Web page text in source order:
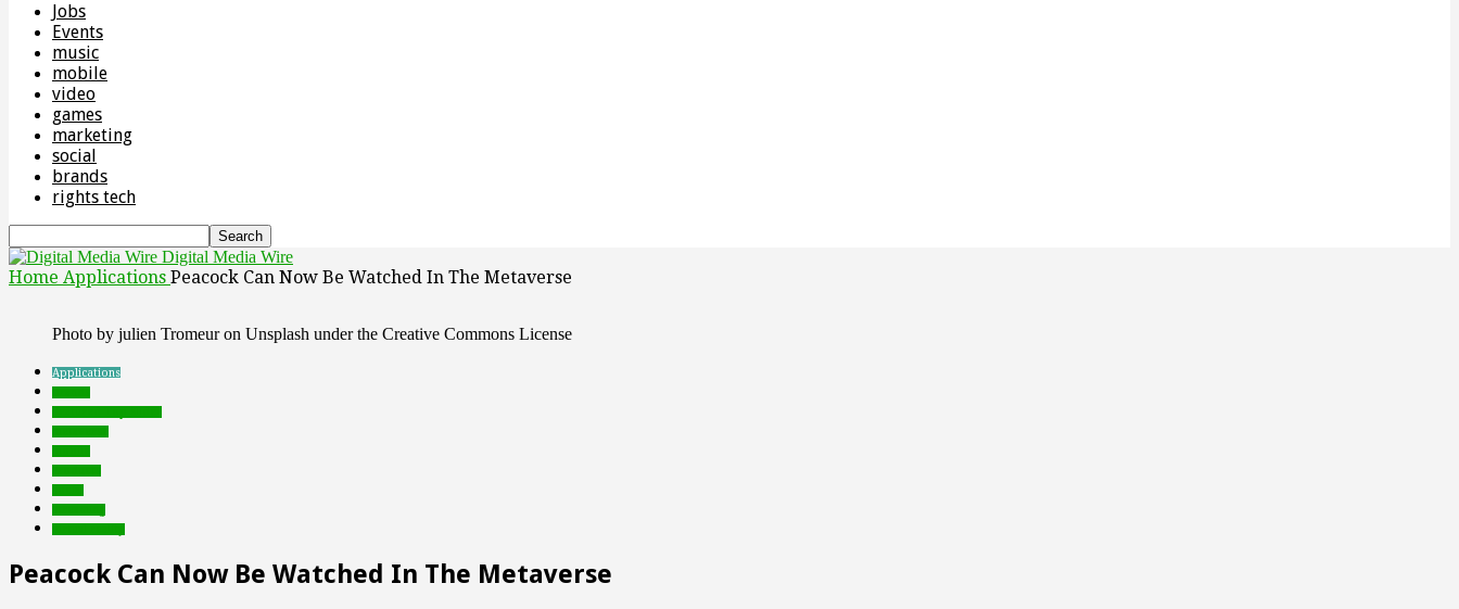
Jobs
Events
music
mobile
video
games
marketing
social
brands
rights tech
Digital Media Wire
Home Applications Peacock Can Now Be Watched In The Metaverse
Photo by julien Tromeur on Unsplash under the Creative Commons License
Applications
Peacock Can Now Be Watched In The Metaverse